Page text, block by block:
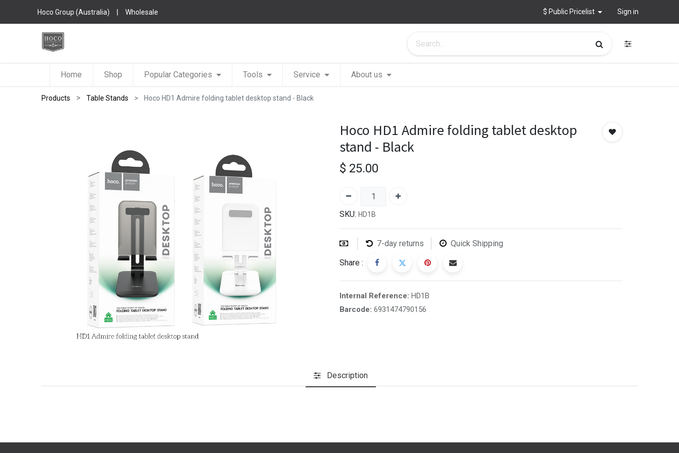
Hoco Group (Australia) | Wholesale $ Public Pricelist Sign in
Home Shop Popular Categories Tools Service About us
Products Table Stands Hoco HD1 Admire folding tablet desktop stand - Black
Hoco HD1 Admire folding tablet desktop
stand - Black
$ 25.00
SKU: HD1B
7-day returns Quick Shipping
Share :
Internal Reference: HD1B
Barcode: 6931474790156
Description